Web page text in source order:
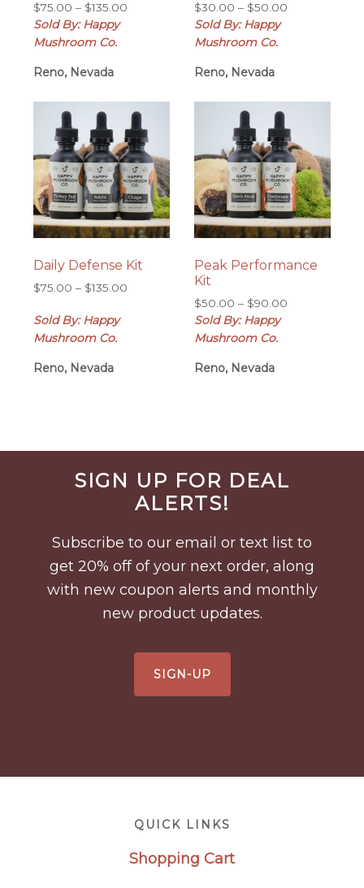
$75.00 – $135.00
Sold By: Happy
Mushroom Co.
Reno, Nevada
$30.00 – $50.00Price
Sold By: Happy
Mushroom Co.
Reno, Nevada
Daily Defense Kit
$75.00 – $135.00
Sold By: Happy
Mushroom Co.
Reno, Nevada
Peak Performance
Kit
$50.00 – $90.00Price
Sold By: Happy
Mushroom Co.
Reno, Nevada
FooterSIGN UP FOR DEAL
ALERTS!
Subscribe to our email or text list to
get 20% off of your next order, along
with new coupon alerts and monthly
new product updates.
SIGN-UP
QUICK LINKS
Shopping Cart